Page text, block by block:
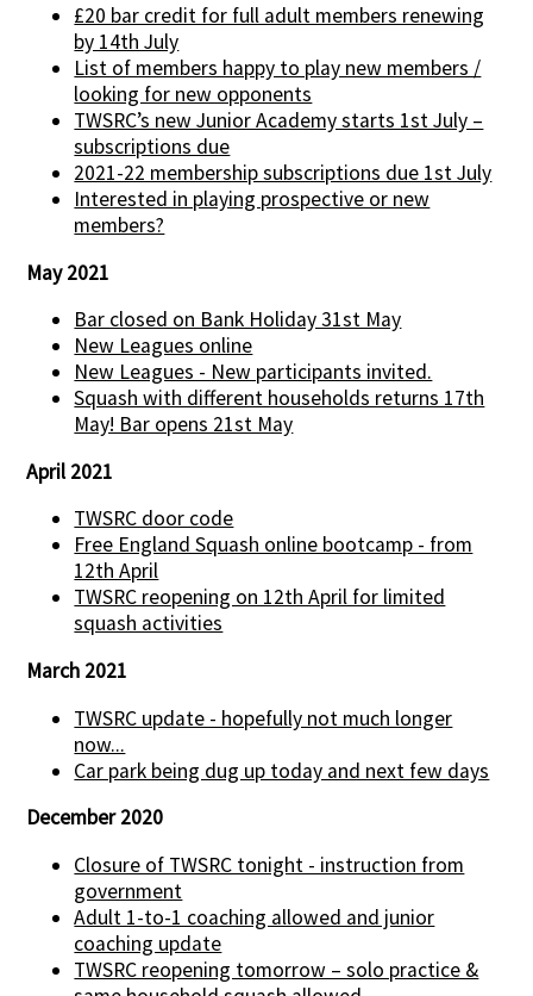
£20 bar credit for full adult members renewing
by 14th July
List of members happy to play new members /
looking for new opponents
TWSRC’s new Junior Academy starts 1st July –
subscriptions due
2021-22 membership subscriptions due 1st July
Interested in playing prospective or new
members?
May 2021
Bar closed on Bank Holiday 31st May
New Leagues online
New Leagues - New participants invited.
Squash with different households returns 17th
May! Bar opens 21st May
April 2021
TWSRC door code
Free England Squash online bootcamp - from
12th April
TWSRC reopening on 12th April for limited
squash activities
March 2021
TWSRC update - hopefully not much longer
now...
Car park being dug up today and next few days
December 2020
Closure of TWSRC tonight - instruction from
government
Adult 1-to-1 coaching allowed and junior
coaching update
TWSRC reopening tomorrow – solo practice &